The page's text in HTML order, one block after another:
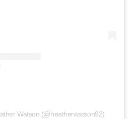
Watson (@heatherwatson92)